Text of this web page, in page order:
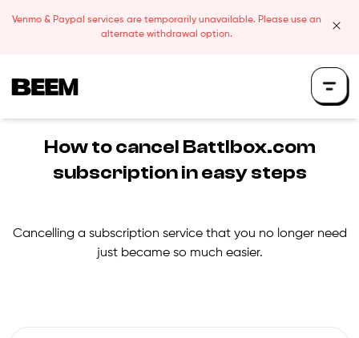
Skip to content
Venmo & Paypal services are temporarily unavailable. Please use an
alternate withdrawal option.
Beem Logo
How to cancel Battlbox.com
subscription in easy steps
Cancelling a subscription service that you no longer need
just became so much easier.